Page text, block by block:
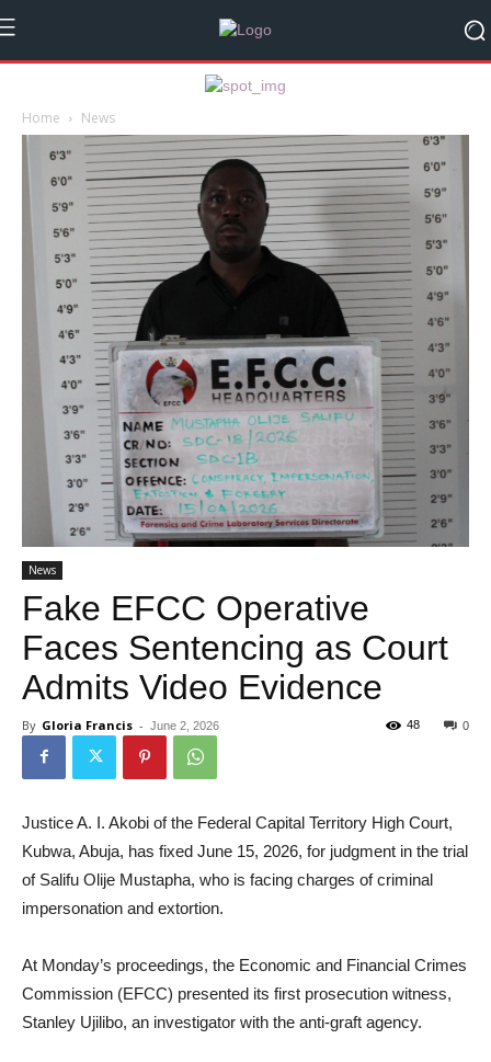
Home News
News
Fake EFCC Operative
Faces Sentencing as Court
Admits Video Evidence
By Gloria Francis - June 2, 2026 0
48
Justice A. I. Akobi of the Federal Capital Territory High Court,
Kubwa, Abuja, has fixed June 15, 2026, for judgment in the trial
of Salifu Olije Mustapha, who is facing charges of criminal
impersonation and extortion.
At Monday’s proceedings, the Economic and Financial Crimes
Commission (EFCC) presented its first prosecution witness,
Stanley Ujilibo, an investigator with the anti-graft agency.